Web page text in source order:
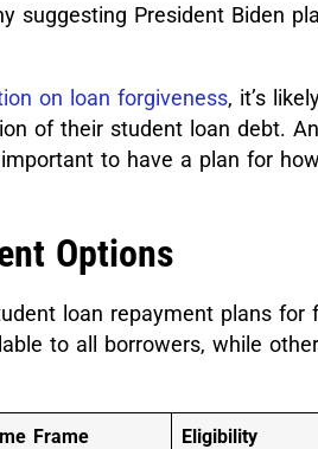
suggesting President Biden
on loan forgiveness, it’s
of their student loan debt.
to have a plan for how
Options
loan repayment plans for
to all borrowers, while
Frame Eligibility